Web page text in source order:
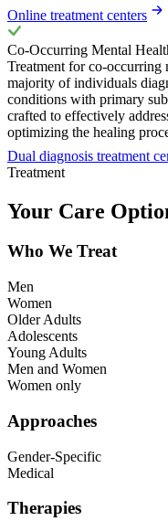
Online treatment centers
Co-Occurring Mental
Treatment for co-occurring
majority of individuals
conditions with primary
crafted to effectively
optimizing the healing
Dual diagnosis treatment
Treatment
Your Care
Who We Treat
Men
Women
Older Adults
Adolescents
Young Adults
Men and Women
Women only
Approaches
Gender-Specific
Medical
Therapies